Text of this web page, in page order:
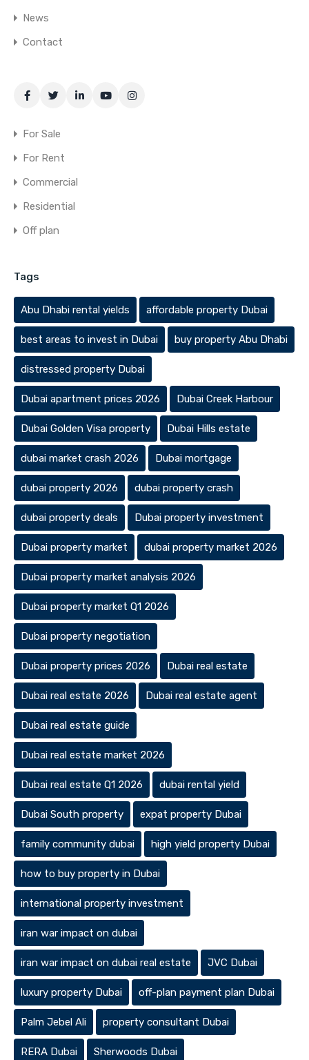
News
Contact
For Sale
For Rent
Commercial
Residential
Off plan
Tags
Abu Dhabi rental yields affordable property Dubai
best areas to invest in Dubai buy property Abu Dhabi
distressed property Dubai
Dubai apartment prices 2026 Dubai Creek Harbour
Dubai Golden Visa property Dubai Hills estate
dubai market crash 2026 Dubai mortgage
dubai property 2026 dubai property crash
dubai property deals Dubai property investment
Dubai property market dubai property market 2026
Dubai property market analysis 2026
Dubai property market Q1 2026
Dubai property negotiation
Dubai property prices 2026 Dubai real estate
Dubai real estate 2026 Dubai real estate agent
Dubai real estate guide
Dubai real estate market 2026
Dubai real estate Q1 2026 dubai rental yield
Dubai South property expat property Dubai
family community dubai high yield property Dubai
how to buy property in Dubai
international property investment
iran war impact on dubai
iran war impact on dubai real estate JVC Dubai
luxury property Dubai off-plan payment plan Dubai
Palm Jebel Ali property consultant Dubai
RERA Dubai Sherwoods Dubai